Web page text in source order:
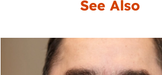
See Also